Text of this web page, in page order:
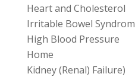
Heart and Cholesterol
Irritable Bowel
High Blood Pressure
Home
Kidney (Renal) Failure)